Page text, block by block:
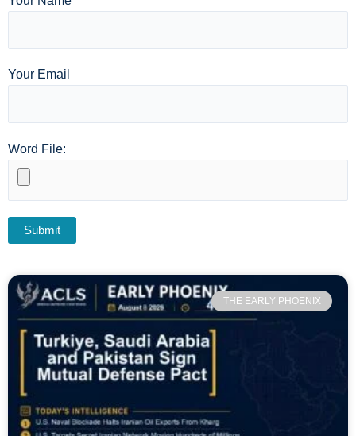
Your Email
Word File:
THE EARLY PHOENIX